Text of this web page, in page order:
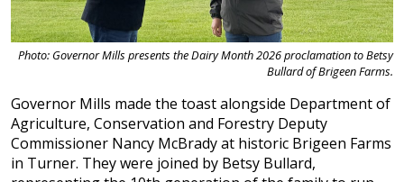
Photo: Governor Mills presents the Dairy Month 2026 proclamation to Betsy
Bullard of Brigeen Farms.
Governor Mills made the toast alongside Department of
Agriculture, Conservation and Forestry Deputy
Commissioner Nancy McBrady at historic Brigeen Farms
in Turner. They were joined by Betsy Bullard,